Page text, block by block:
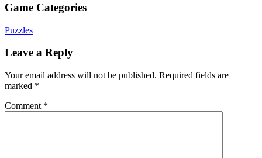
Game Categories
Puzzles
Leave a Reply
Your email address will not be published. Required fields are
marked *
Comment *